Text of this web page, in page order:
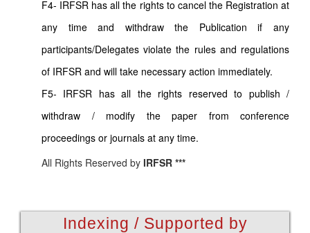
F4- IRFSR has all the rights to cancel the Registration at
any time and withdraw the Publication if any
participants/Delegates violate the rules and regulations
of IRFSR and will take necessary action immediately.
F5- IRFSR has all the rights reserved to publish /
withdraw / modify the paper from conference
proceedings or journals at any time.
All Rights Reserved by IRFSR ***
Indexing / Supported by